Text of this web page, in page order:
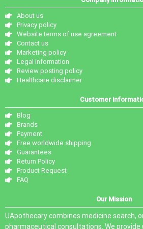
About us
Privacy policy
Website terms of use agreement
Contact us
Marketing policy
Legal information
Review posting policy
Healthcare disclaimer
Customer
Blog
Brands
Payment
Free worldwide shipping
Guarantees
Return Policy
Product Request
FAQ
Our Mission
UApothecary combines medicine search,
pharmaceutical consultations. We